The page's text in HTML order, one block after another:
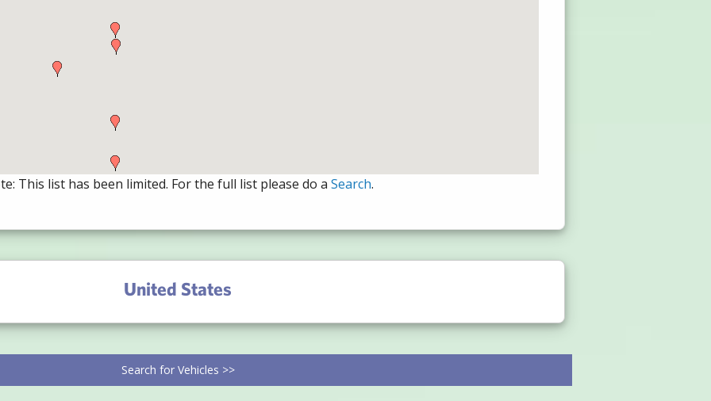
This list has been limited. For the full list please do a Search.
United States
Search for Vehicles >>